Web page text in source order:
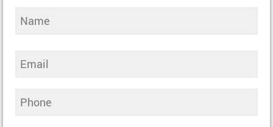
Name
Email
Phone